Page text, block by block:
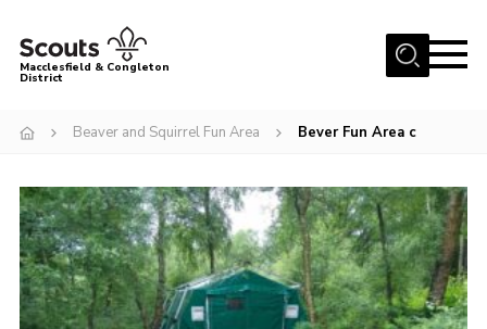
Menu
Volunteering with us
District HQ and Shop
Barnswood Campsite
News
Macclesfield & Congleton
District
Beaver and Squirrel Fun Area Bever Fun Area c